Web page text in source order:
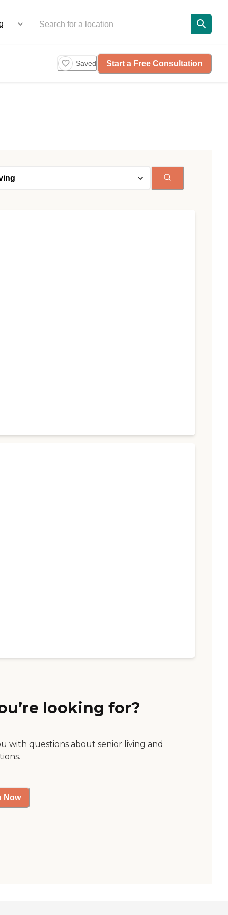
Saved Start a Free Consultation
looking for?
with questions about senior living and
Now